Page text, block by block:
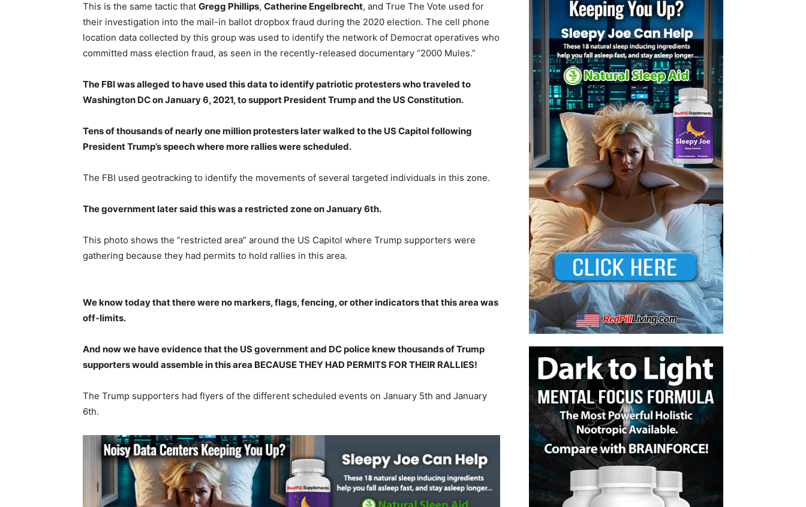
This is the same tactic that Gregg Phillips, Catherine Engelbrecht, and True The Vote used for
their investigation into the mail-in ballot dropbox fraud during the 2020 election. The cell phone
location data collected by this group was used to identify the network of Democrat operatives who
committed mass election fraud, as seen in the recently-released documentary “2000 Mules.”
The FBI was alleged to have used this data to identify patriotic protesters who traveled to
Washington DC on January 6, 2021, to support President Trump and the US Constitution.
Tens of thousands of nearly one million protesters later walked to the US Capitol following
President Trump’s speech where more rallies were scheduled.
The FBI used geotracking to identify the movements of several targeted individuals in this zone.
The government later said this was a restricted zone on January 6th.
This photo shows the “restricted area” around the US Capitol where Trump supporters were
gathering because they had permits to hold rallies in this area.
We know today that there were no markers, flags, fencing, or other indicators that this area was
off-limits.
And now we have evidence that the US government and DC police knew thousands of Trump
supporters would assemble in this area BECAUSE THEY HAD PERMITS FOR THEIR RALLIES!
The Trump supporters had flyers of the different scheduled events on January 5th and January
6th.